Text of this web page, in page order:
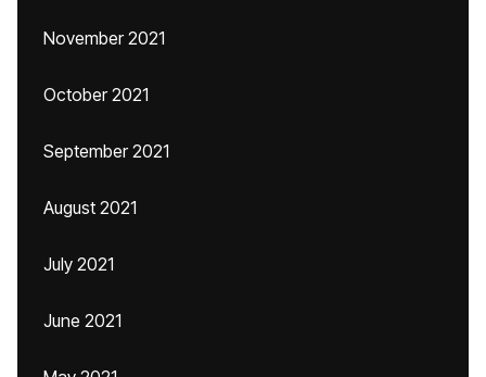
November 2021
October 2021
September 2021
August 2021
July 2021
June 2021